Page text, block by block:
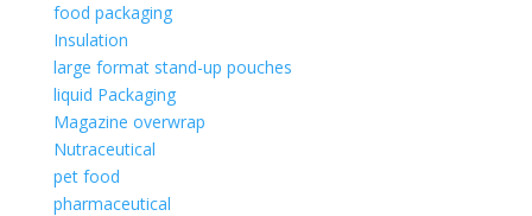
food packaging
Insulation
large format stand-up pouches
liquid Packaging
Magazine overwrap
Nutraceutical
pet food
pharmaceutical